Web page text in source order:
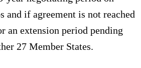
and if agreement is not reached
an extension period pending
27 Member States.